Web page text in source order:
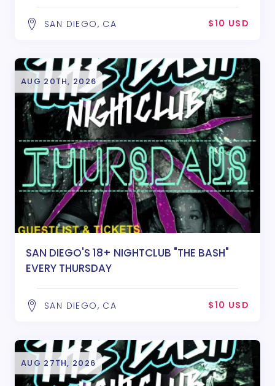
SAN DIEGO, CA $10 USD
AUG 20TH, 2026
SAN DIEGO'S 18+ NIGHTCLUB "THE BASH"
EVERY THURSDAY
SAN DIEGO, CA $10 USD
AUG 27TH, 2026